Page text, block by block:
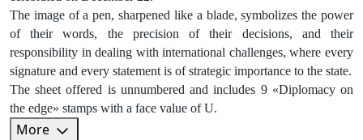
The image of a pen, sharpened like a blade, symbolizes the power
of their words, the precision of their decisions, and their
responsibility in dealing with international challenges, where every
signature and every statement is of strategic importance to the state.
The sheet offered is unnumbered and includes 9 «Diplomacy on
the edge» stamps with a face value of U.
More